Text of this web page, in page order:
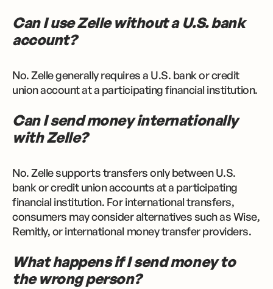
Can I use Zelle without a U.S. bank
account?
No. Zelle generally requires a U.S. bank or credit
union account at a participating financial institution.
Can I send money internationally
with Zelle?
No. Zelle supports transfers only between U.S.
bank or credit union accounts at a participating
financial institution. For international transfers,
consumers may consider alternatives such as Wise,
Remitly, or international money transfer providers.
What happens if I send money to
the wrong person?